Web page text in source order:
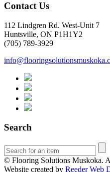
Contact Us
112 Lindgren Rd. West-Unit 7
Huntsville, ON P1H1Y2
(705) 789-3929
Search
© Flooring Solutions Muskoka.
Website created by Reeder Web